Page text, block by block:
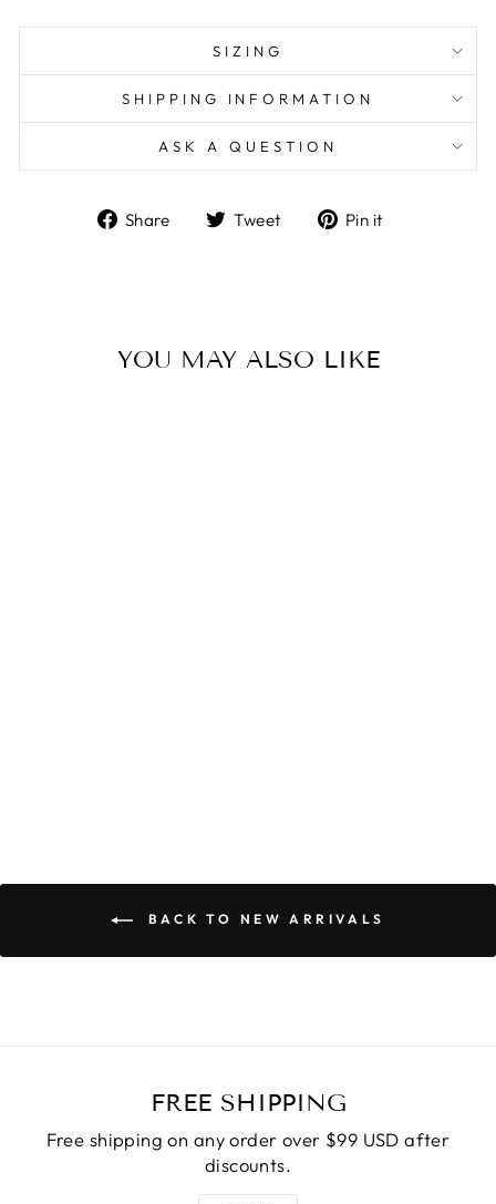
SIZING
SHIPPING INFORMATION
ASK A QUESTION
Share
ShareTweet
TweetPin it
YOU MAY ALSO LIKE
BACK TO NEW ARRIVALS
FREE SHIPPING
Free shipping on any order over $99 USD after
discounts.